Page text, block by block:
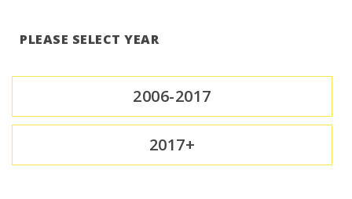
PLEASE SELECT YEAR
2006-2017
2017+